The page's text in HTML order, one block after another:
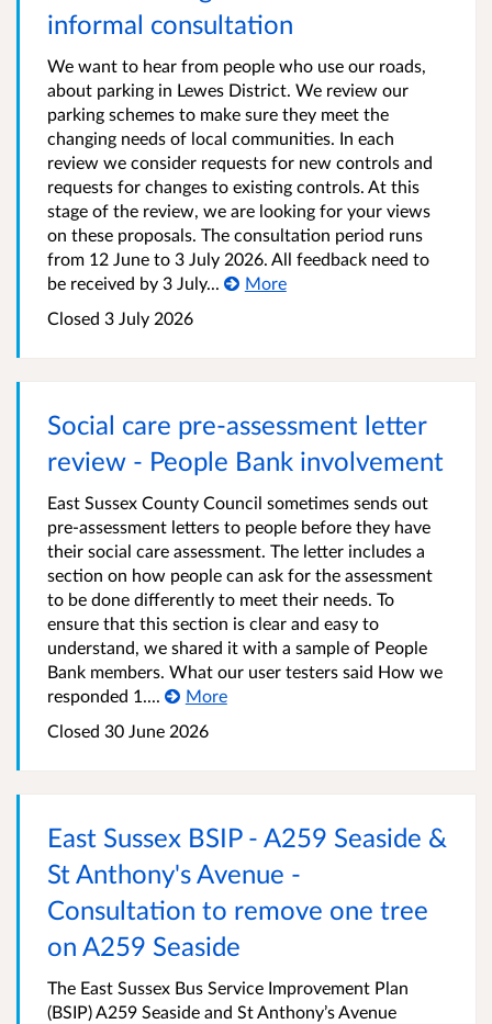
informal consultation
We want to hear from people who use our roads,
about parking in Lewes District. We review our
parking schemes to make sure they meet the
changing needs of local communities. In each
review we consider requests for new controls and
requests for changes to existing controls. At this
stage of the review, we are looking for your views
on these proposals. The consultation period runs
from 12 June to 3 July 2026. All feedback need to
be received by 3 July...
More
Closed 3 July 2026
Social care pre-assessment letter
review - People Bank involvement
East Sussex County Council sometimes sends out
pre-assessment letters to people before they have
their social care assessment. The letter includes a
section on how people can ask for the assessment
to be done differently to meet their needs. To
ensure that this section is clear and easy to
understand, we shared it with a sample of People
Bank members. What our user testers said How we
responded 1....
More
Closed 30 June 2026
East Sussex BSIP - A259 Seaside &
St Anthony's Avenue -
Consultation to remove one tree
on A259 Seaside
The East Sussex Bus Service Improvement Plan
(BSIP) A259 Seaside and St Anthony’s Avenue